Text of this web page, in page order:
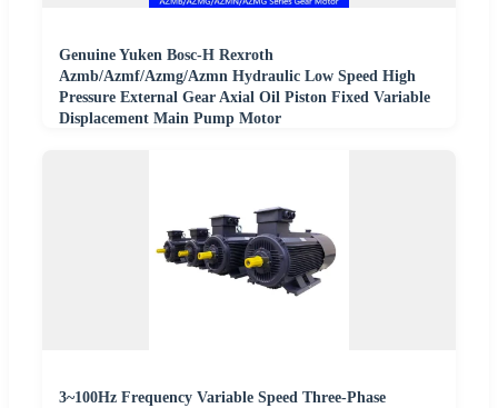
Genuine Yuken Bosc-H Rexroth
Azmb/Azmf/Azmg/Azmn Hydraulic Low Speed High
Pressure External Gear Axial Oil Piston Fixed Variable
Displacement Main Pump Motor
3~100Hz Frequency Variable Speed Three-Phase